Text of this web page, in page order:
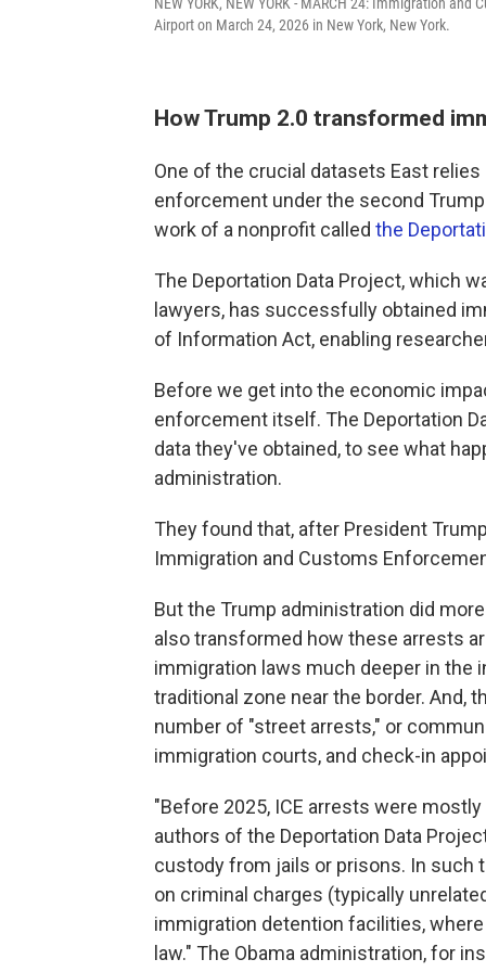
NEW YORK, NEW YORK - MARCH 24: Immigration
Airport on March 24, 2026 in New York, New York.
How Trump 2.0 transformed
One of the crucial datasets East
enforcement under the second
work of a nonprofit called the
The Deportation Data Project, which
lawyers, has successfully obtained
of Information Act, enabling
Before we get into the economic
enforcement itself. The Deportation
data they've obtained, to see what
administration.
They found that, after President
Immigration and Customs
But the Trump administration did
also transformed how these arrests
immigration laws much deeper in the
traditional zone near the border. And,
number of "street arrests," or
immigration courts, and check-in
"Before 2025, ICE arrests were
authors of the Deportation Data
custody from jails or prisons. In such
on criminal charges (typically
immigration detention facilities,
law." The Obama administration, for